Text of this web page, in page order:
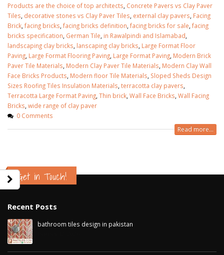
Products are the choice of top architects, Concrete Pavers vs Clay Paver
Tiles, decorative stones vs Clay Paver Tiles, external clay pavers, Facing
Brick, facing bricks, facing bricks definition, facing bricks for sale, facing
bricks specification, German Tile, in Rawalpindi and Islamabad,
landscaping clay bricks, lanscaping clay bricks, Large Format Floor
Paving, Large Format Flooring Paving, Large Format Paving, Modern Brick
Paver Tile Materials, Modern Clay Paver Tile Materials, Modern Clay Wall
Face Bricks Products, Modern floor Tile Materials, Sloped Sheds Design
Sizes Roofing Tiles Insulation Materials, terracotta clay pavers,
Terracotta Large Format Paving, Thin brick, Wall Face Bricks, Wall Facing
Bricks, wide range of clay paver
0 Comments
Read more...
Get in Touch!
Recent Posts
bathroom tiles design in pakistan
wall tiles design in Sialkot
wall tiles design in Lahore
January 12, 2026
pakistan
bathroom tiles